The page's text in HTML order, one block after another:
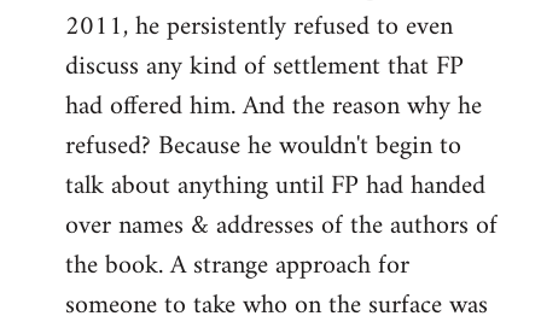
2011, he persistently refused to even
discuss any kind of settlement that FP
had offered him. And the reason why he
refused? Because he wouldn't begin to
talk about anything until FP had handed
over names & addresses of the authors of
the book. A strange approach for
someone to take who on the surface was